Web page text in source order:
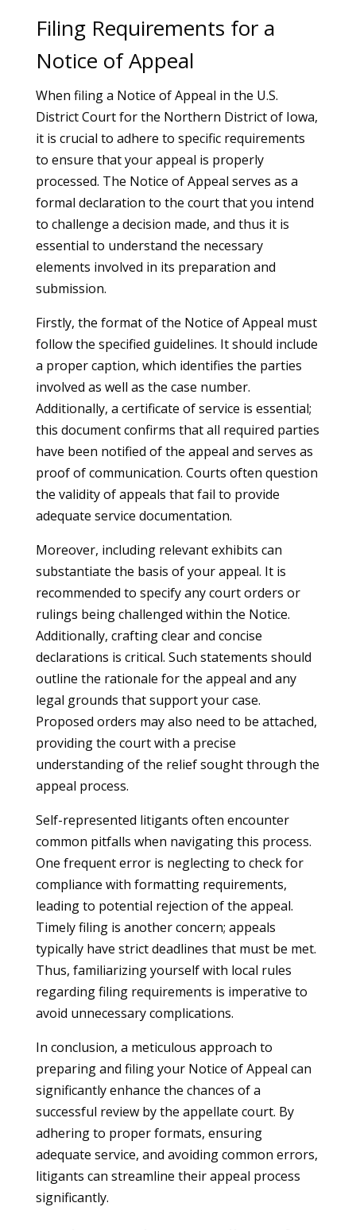
Filing Requirements for a
Notice of Appeal
When filing a Notice of Appeal in the U.S.
District Court for the Northern District of Iowa,
it is crucial to adhere to specific requirements
to ensure that your appeal is properly
processed. The Notice of Appeal serves as a
formal declaration to the court that you intend
to challenge a decision made, and thus it is
essential to understand the necessary
elements involved in its preparation and
submission.
Firstly, the format of the Notice of Appeal must
follow the specified guidelines. It should include
a proper caption, which identifies the parties
involved as well as the case number.
Additionally, a certificate of service is essential;
this document confirms that all required parties
have been notified of the appeal and serves as
proof of communication. Courts often question
the validity of appeals that fail to provide
adequate service documentation.
Moreover, including relevant exhibits can
substantiate the basis of your appeal. It is
recommended to specify any court orders or
rulings being challenged within the Notice.
Additionally, crafting clear and concise
declarations is critical. Such statements should
outline the rationale for the appeal and any
legal grounds that support your case.
Proposed orders may also need to be attached,
providing the court with a precise
understanding of the relief sought through the
appeal process.
Self-represented litigants often encounter
common pitfalls when navigating this process.
One frequent error is neglecting to check for
compliance with formatting requirements,
leading to potential rejection of the appeal.
Timely filing is another concern; appeals
typically have strict deadlines that must be met.
Thus, familiarizing yourself with local rules
regarding filing requirements is imperative to
avoid unnecessary complications.
In conclusion, a meticulous approach to
preparing and filing your Notice of Appeal can
significantly enhance the chances of a
successful review by the appellate court. By
adhering to proper formats, ensuring
adequate service, and avoiding common errors,
litigants can streamline their appeal process
significantly.